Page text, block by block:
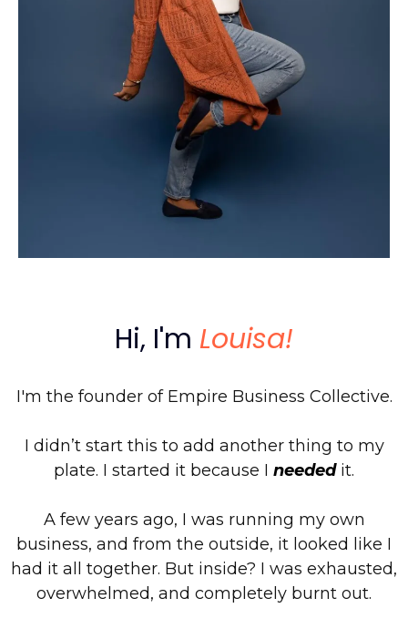
Hi, I'm Louisa!
I'm the founder of Empire Business Collective.
I didn’t start this to add another thing to my
plate. I started it because I neededit.
A few years ago, I was running my own
business, and from the outside, it looked like I
had it all together. But inside? I was exhausted,
overwhelmed, and completely burnt out.